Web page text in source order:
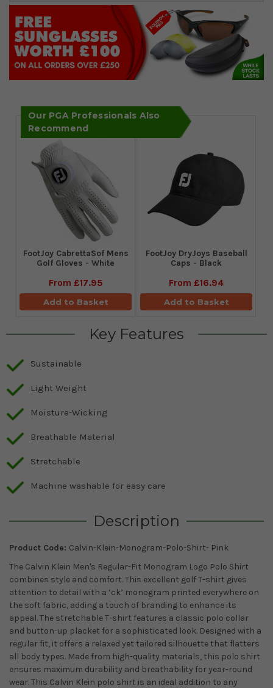
Our PGA Professionals Also
Recommend
FootJoy CabrettaSof Mens
Golf Gloves - White
From £17.95
Add to Basket
FootJoy DryJoys Baseball
Caps - Black
From £16.94
Add to Basket
Key Features
Sustainable
Light Weight
Moisture-Wicking
Breathable Material
Stretchable
Machine washable for easy care
Description
Product Code: Calvin-Klein-Monogram-Polo-Shirt- Pink
The Calvin Klein Men's Regular-Fit Monogram Logo Polo Shirt
combines style and comfort. This excellent golf T-shirt gives
attention to detail with a ‘ck’ monogram printed everywhere on
the soft fabric, adding a touch of branding to enhance its
appeal. The stretchable T-shirt features a classic polo collar
and button-up placket for a sophisticated look. Designed with a
regular fit, it offers a relaxed yet tailored silhouette that flatters
all body types. Made from high-quality materials, this polo shirt
ensures maximum durability and breathability for year-round
wear. This Calvin Klein polo shirt is an ideal addition to any